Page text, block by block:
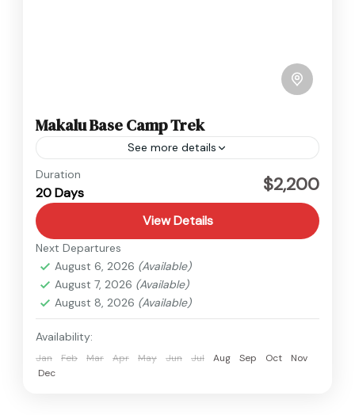
Makalu Base Camp Trek
See more details
Nepal
Hard
Duration
20 Days $2,200
View Details
Next Departures
August 6, 2026 (Available)
August 7, 2026 (Available)
August 8, 2026 (Available)
Availability:
Jan Feb Mar Apr May Jun Jul Aug Sep Oct
Nov
Dec